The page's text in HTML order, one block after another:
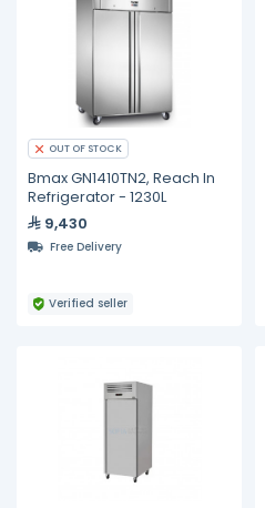
OUT OF STOCK
Bmax GN1410TN2, Reach In
Refrigerator - 1230L
9,430
Free Delivery
Verified seller